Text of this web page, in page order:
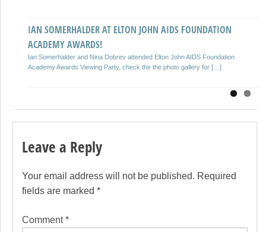
IAN SOMERHALDER AT ELTON JOHN AIDS FOUNDATION
ACADEMY AWARDS!
Ian Somerhalder and Nina Dobrev attended Elton John AIDS Foundation
Academy Awards Viewing Party, check the the photo gallery for […]
IAN SOMERHALDER AT THE 18TH ANNUAL CRITICS’
CHOICE MOVIE AWARDS!
I have added 9 MQ photos of Ian from tonight’s 18th Annual Critics’
Choice Movie Awards, keep checking back for […]
Leave a Reply
Your email address will not be published. Required
fields are marked *
Comment*